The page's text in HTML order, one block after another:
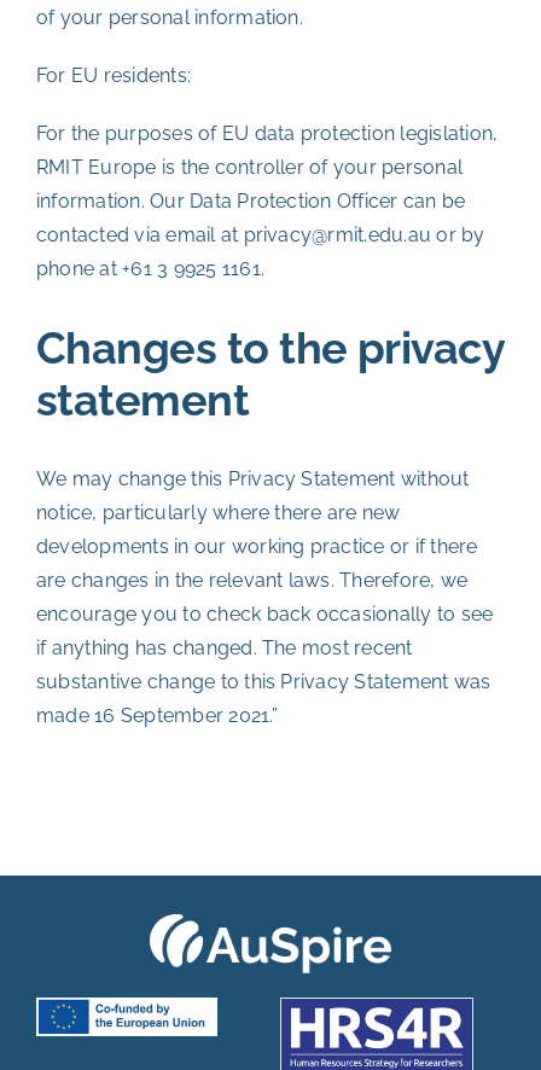
of your personal information.
For EU residents:
For the purposes of EU data protection legislation,
RMIT Europe is the controller of your personal
information. Our Data Protection Officer can be
contacted via email at privacy@rmit.edu.au or by
phone at +61 3 9925 1161.
Changes to the privacy
statement
We may change this Privacy Statement without
notice, particularly where there are new
developments in our working practice or if there
are changes in the relevant laws. Therefore, we
encourage you to check back occasionally to see
if anything has changed. The most recent
substantive change to this Privacy Statement was
made 16 September 2021.”